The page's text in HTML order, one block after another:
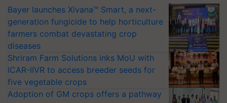
Bayer launches Xivana™ Smart, a next-
generation fungicide to help horticulture
farmers combat devastating crop
diseases
Shriram Farm Solutions inks MoU with
ICAR-IIVR to access breeder seeds for
five vegetable crops
Adoption of GM crops offers a pathway